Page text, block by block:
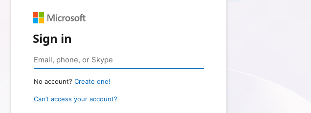
Sign in
No account? Create one!
Can’t access your account?